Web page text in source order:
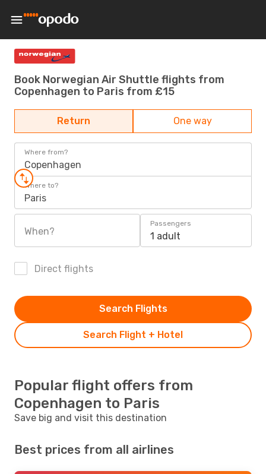
Book Norwegian Air Shuttle flights from
Copenhagen to Paris from £15
Return One way
Where from?
Copenhagen
Where to?
Paris
When?
Passengers
1 adult
Direct flights
Search Flight + Hotel
Search Flights
Popular flight offers from
Copenhagen to Paris
Save big and visit this destination
Best prices from all airlines